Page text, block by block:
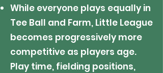
While everyone plays equally in
Tee Ball and Farm, Little League
becomes progressively more
competitive as players age.
Play time, fielding positions,